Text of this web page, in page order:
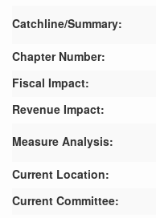
Catchline/Summary:
Chapter Number:
Fiscal Impact:
Revenue Impact:
Measure Analysis:
Current Location:
Current Committee: